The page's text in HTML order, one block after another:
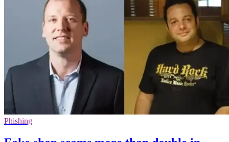
Phishing